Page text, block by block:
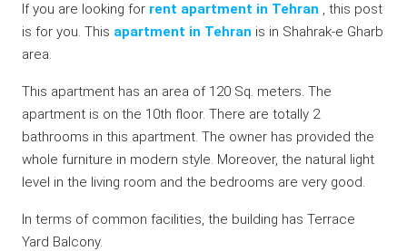
If you are looking for rent apartment in Tehran , this post
is for you. This apartment in Tehran is in Shahrak-e Gharb
area.
This apartment has an area of 120 Sq. meters. The
apartment is on the 10th floor. There are totally 2
bathrooms in this apartment. The owner has provided the
whole furniture in modern style. Moreover, the natural light
level in the living room and the bedrooms are very good.
In terms of common facilities, the building has Terrace
Yard Balcony.